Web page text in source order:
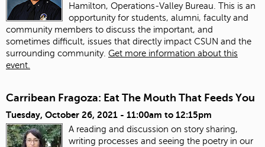
Hamilton, Operations-Valley Bureau. This is an
opportunity for students, alumni, faculty and
community members to discuss the important, and
sometimes difficult, issues that directly impact CSUN and the
surrounding community. Get more information about this
event.
Carribean Fragoza: Eat The Mouth That Feeds You
Tuesday, October 26, 2021 - 11:00am to 12:15pm
A reading and discussion on story sharing,
writing processes and seeing the poetry in our